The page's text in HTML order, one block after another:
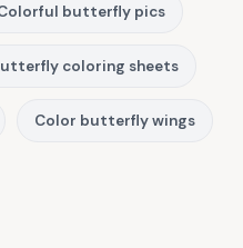
butterfly pics
coloring sheets
Color butterfly wings